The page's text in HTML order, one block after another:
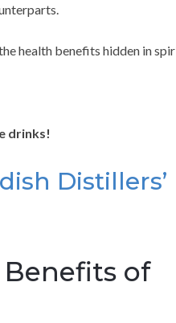
health benefits hidden in
drinks!
Distillers’
of